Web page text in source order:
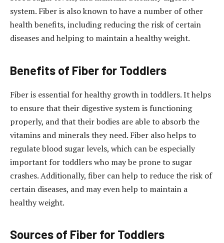
system. Fiber is also known to have a number of other
health benefits, including reducing the risk of certain
diseases and helping to maintain a healthy weight.
Benefits of Fiber for Toddlers
Fiber is essential for healthy growth in toddlers. It helps
to ensure that their digestive system is functioning
properly, and that their bodies are able to absorb the
vitamins and minerals they need. Fiber also helps to
regulate blood sugar levels, which can be especially
important for toddlers who may be prone to sugar
crashes. Additionally, fiber can help to reduce the risk of
certain diseases, and may even help to maintain a
healthy weight.
Sources of Fiber for Toddlers